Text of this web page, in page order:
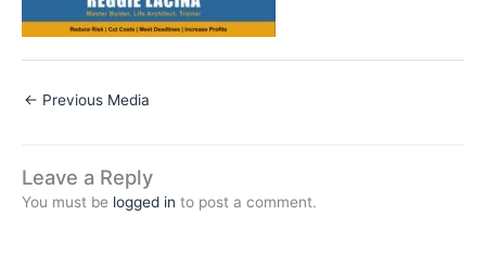
← Previous Media
Leave a Reply
You must be logged in to post a comment.